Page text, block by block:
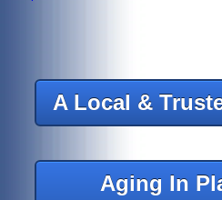
A Local &
Aging In